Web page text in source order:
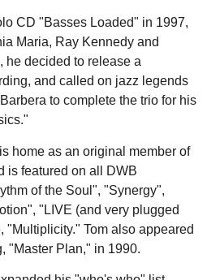
CD "Basses Loaded" in 1997,
Maria, Ray Kennedy and
he decided to release a
and called on jazz legends
to complete the trio for his
home as an original member of
is featured on all DWB
of the Soul", "Synergy",
"LIVE (and very plugged
"Multiplicity." Tom also appeared
"Master Plan," in 1990.